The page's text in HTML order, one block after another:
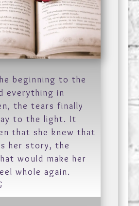
beginning to the
everything in
the tears finally
to the light. It
that she knew that
her story, the
would make her
whole again.